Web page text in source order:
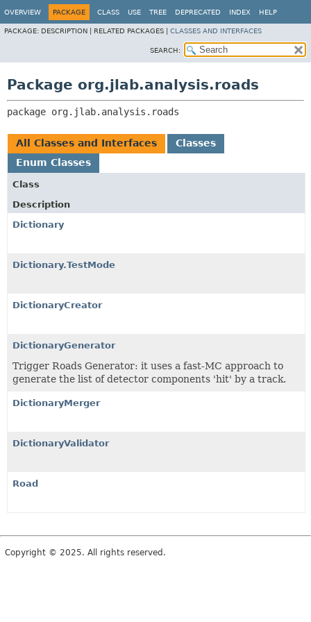
OVERVIEW PACKAGE CLASS USE TREE DEPRECATED INDEX HELP
PACKAGE: DESCRIPTION | RELATED PACKAGES | CLASSES AND INTERFACES
SEARCH:
Package org.jlab.analysis.roads
package org.jlab.analysis.roads
All Classes and Interfaces
Classes
Enum Classes
Class
Description
Dictionary
Dictionary.TestMode
DictionaryCreator
DictionaryGenerator
Trigger Roads Generator: it uses a fast-MC approach to
generate the list of detector components 'hit' by a track.
DictionaryMerger
DictionaryValidator
Road
Copyright © 2025. All rights reserved.